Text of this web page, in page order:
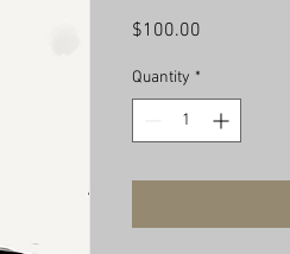
$100.00Price
Quantity *